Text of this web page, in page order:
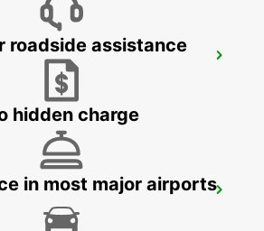
roadside assistance
hidden charge
in most major airports